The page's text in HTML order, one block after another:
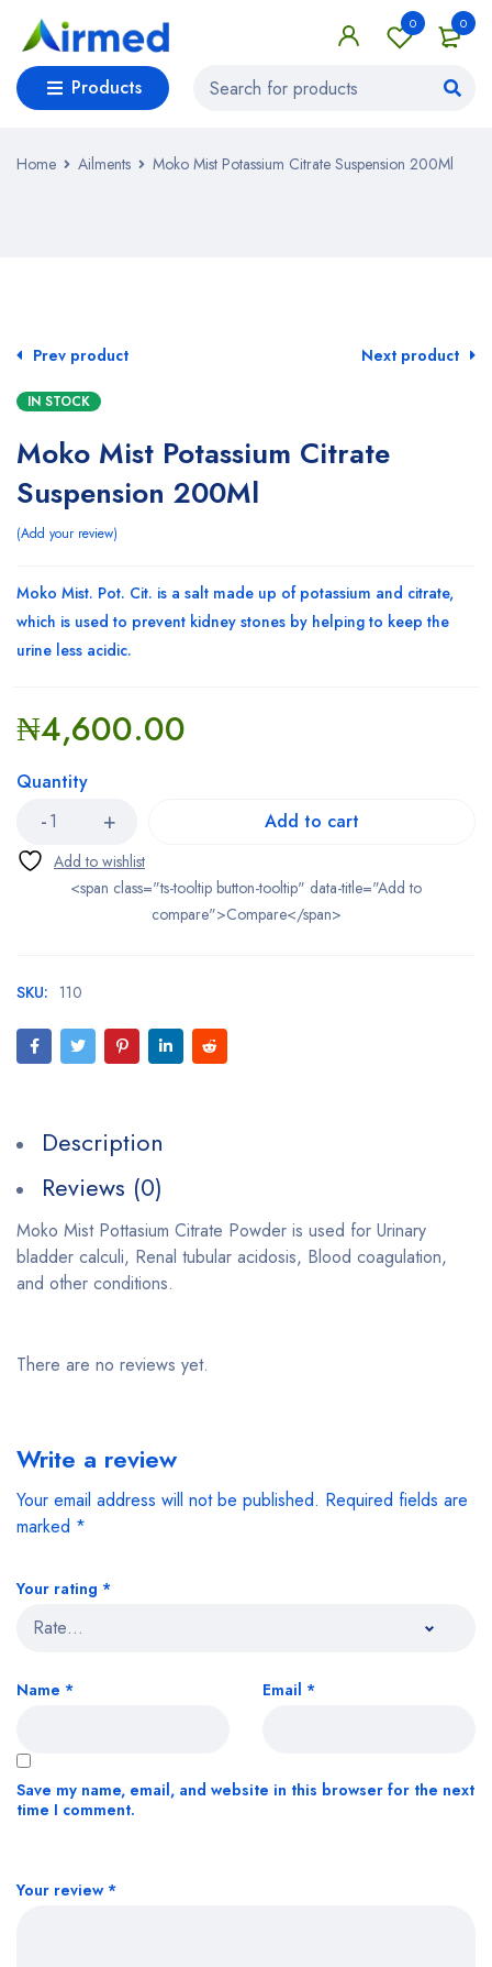
0
0
Products
Home Ailments Moko Mist Potassium Citrate Suspension 200Ml
Prev product Next product
IN STOCK
Moko Mist Potassium Citrate
Suspension 200Ml
Add your review
Moko Mist. Pot. Cit. is a salt made up of potassium and citrate,
which is used to prevent kidney stones by helping to keep the
urine less acidic.
₦4,600.00
Quantity
Add to cart
<span class="ts-tooltip button-tooltip" data-title="Add to
compare">Compare</span>
SKU: 110
Description
Reviews (0)
Moko Mist Pottasium Citrate Powder is used for Urinary
bladder calculi, Renal tubular acidosis, Blood coagulation,
and other conditions.
There are no reviews yet.
Write a review
Your email address will not be published. Required fields are
marked *
Your rating *
Your review *
Name * Email *
Save my name, email, and website in this browser for the next
time I comment.